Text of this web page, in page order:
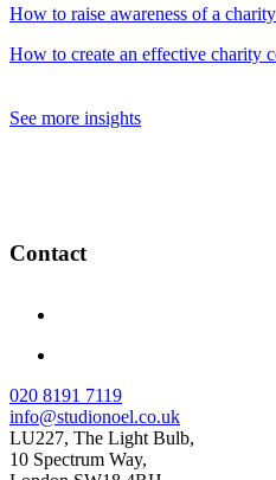
How to raise awareness of a
How to create an effective charity
See more insights
Contact
020 8191 7119
info@studionoel.co.uk
LU227, The Light Bulb,
10 Spectrum Way,